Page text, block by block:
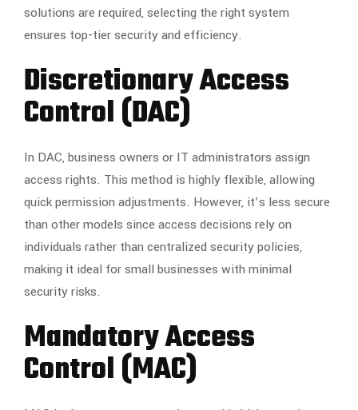
solutions are required, selecting the right system
ensures top-tier security and efficiency.
Discretionary Access
Control (DAC)
In DAC, business owners or IT administrators assign
access rights. This method is highly flexible, allowing
quick permission adjustments. However, it’s less secure
than other models since access decisions rely on
individuals rather than centralized security policies,
making it ideal for small businesses with minimal
security risks.
Mandatory Access
Control (MAC)